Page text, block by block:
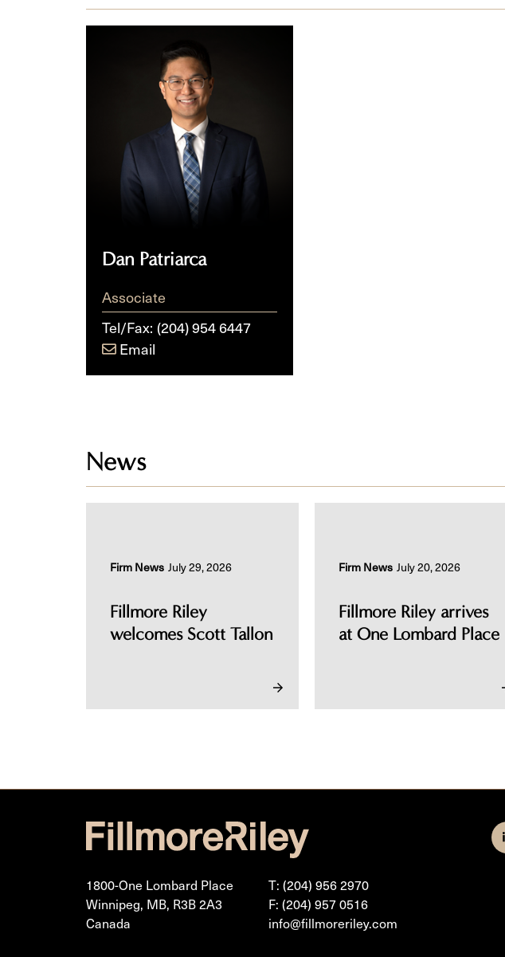
Dan Patriarca
Associate
Tel/Fax: (204) 954 6447
Email
News
Firm News July 29, 2026
Fillmore Riley
welcomes Scott Tallon
Firm News July 20, 2026
Fillmore Riley arrives
at One Lombard Place
1800-One Lombard Place
Winnipeg, MB, R3B 2A3
Canada
T: (204) 956 2970
F: (204) 957 0516
info@fillmoreriley.com